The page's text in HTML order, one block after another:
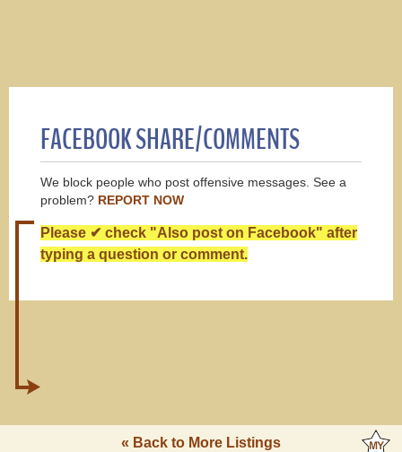
FACEBOOK SHARE/COMMENTS
We block people who post offensive messages. See a
problem? REPORT NOW
Please ✔ check "Also post on Facebook" after
typing a question or comment.
« Back to More Listings